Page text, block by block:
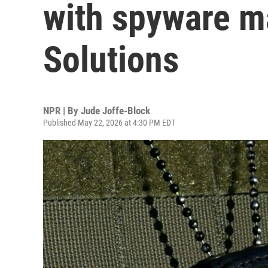
with spyware
Solutions
NPR | By Jude Joffe-Block
Published May 22, 2026 at 4:30 PM EDT